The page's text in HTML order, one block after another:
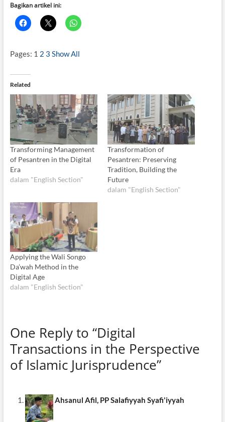
Bagikan artikel ini:
Pages: 1 2 3 Show All
Related
Transforming Management
of Pesantren in the Digital
Era
dalam "English Section"
Transformation of
Pesantren: Preserving
Tradition, Building the
Future
dalam "English Section"
Applying the Wali Songo
Da’wah Method in the
Digital Age
dalam "English Section"
One Reply to “Digital
Transactions in the Perspective
of Islamic Jurisprudence”
Ahsanul Afil, PP Salafiyyah Syafi'iyyah